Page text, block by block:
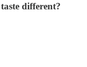
different?